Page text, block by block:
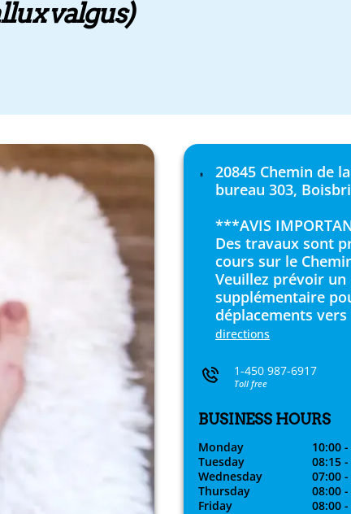
valgus)
20845 Chemin de
bureau 303,
***AVIS
Des travaux sont
cours sur le
Veuillez prévoir un
supplémentaire
déplacements
directions
1-450 987-6917
Toll free
BUSINESS HOURS
Monday
10:00
Tuesday
08:15
Wednesday
07:00
Thursday
08:00
Friday
08:00